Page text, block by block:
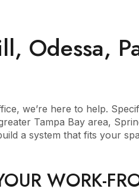
Odessa,
we’re here to help.
Tampa Bay area,
a system that fits your
WORK-